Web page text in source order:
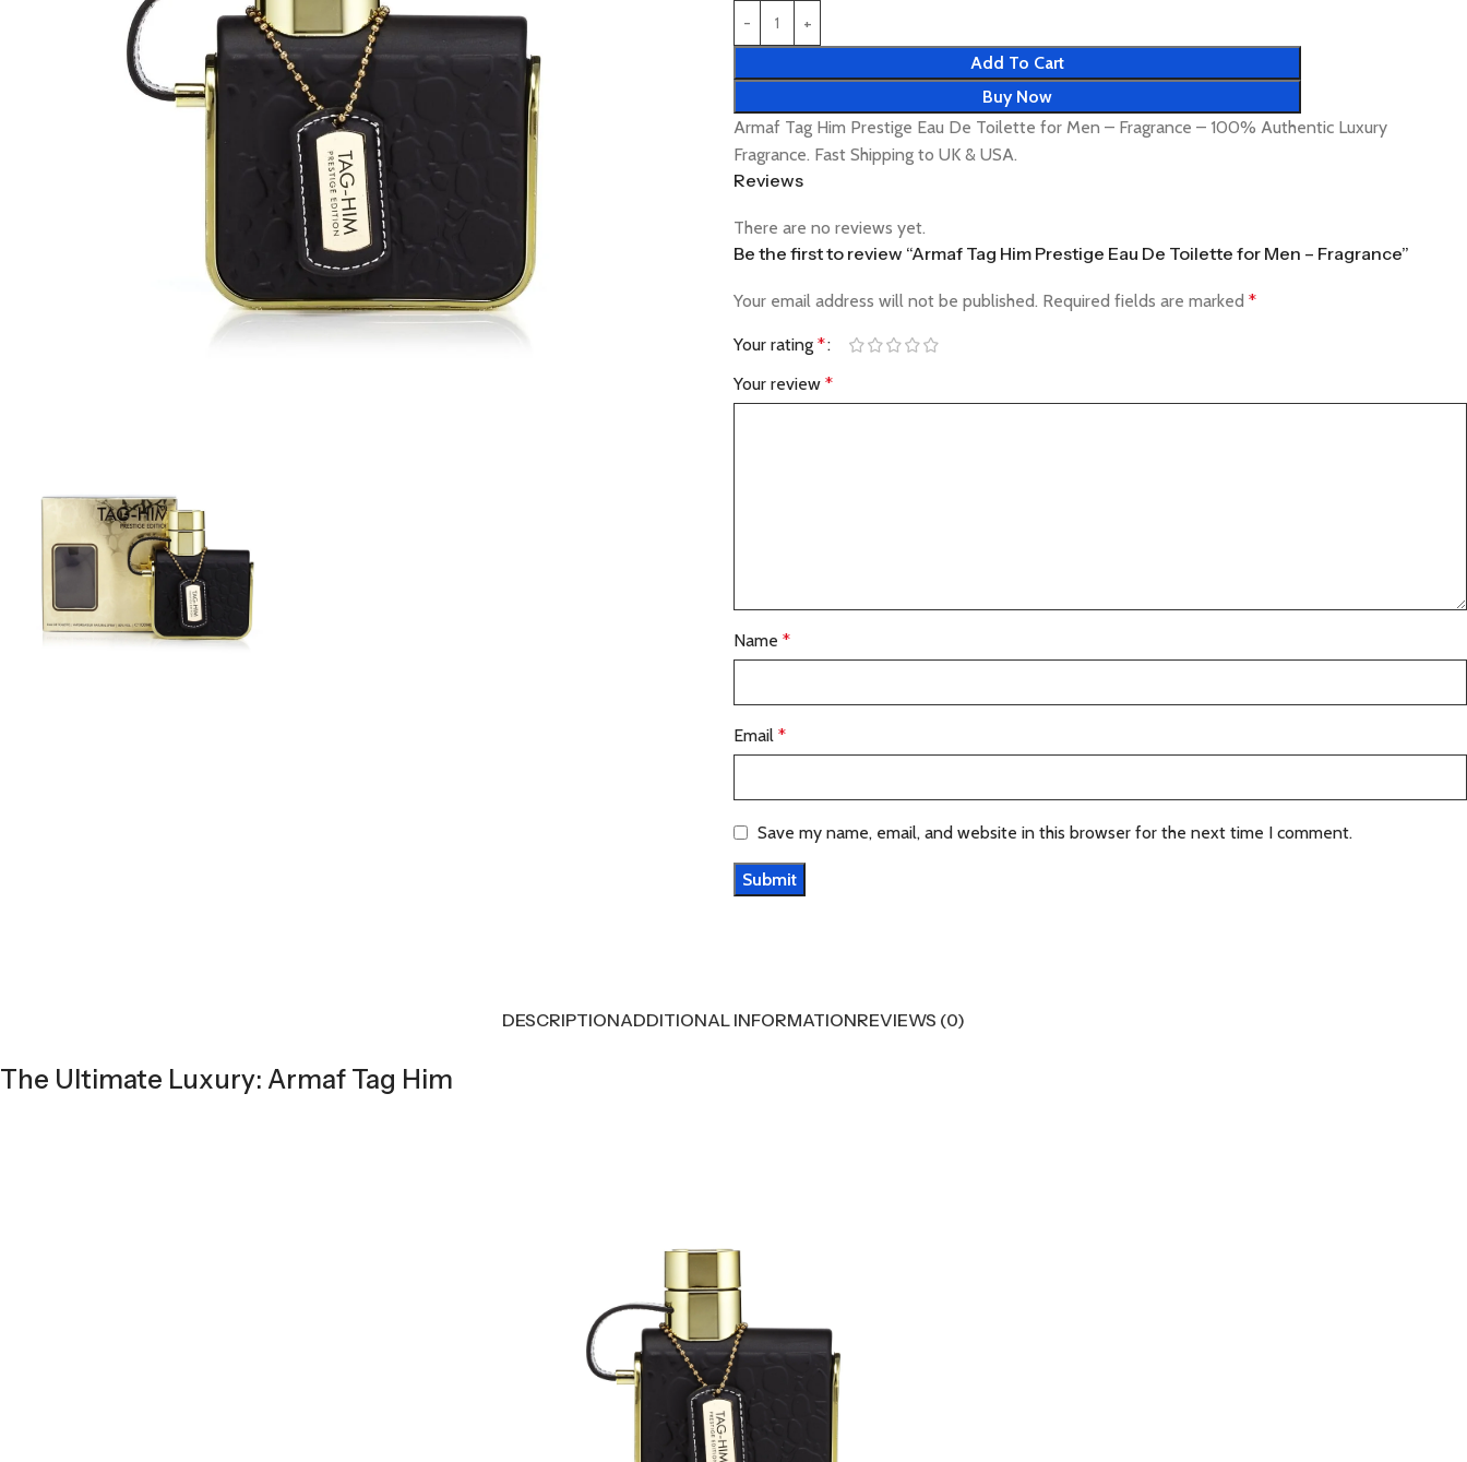
Add To Cart
Buy Now
Armaf Tag Him Prestige Eau De Toilette for Men – Fragrance – 100% Authentic Luxury
Fragrance. Fast Shipping to UK & USA.
Reviews
There are no reviews yet.
Be the first to review “Armaf Tag Him Prestige Eau De Toilette for Men – Fragrance”
Your email address will not be published. Required fields are marked *
Your rating *
Your review *
Name *
Email *
Save my name, email, and website in this browser for the next time I comment.
DESCRIPTIONADDITIONAL INFORMATIONREVIEWS (0)
The Ultimate Luxury: Armaf Tag Him